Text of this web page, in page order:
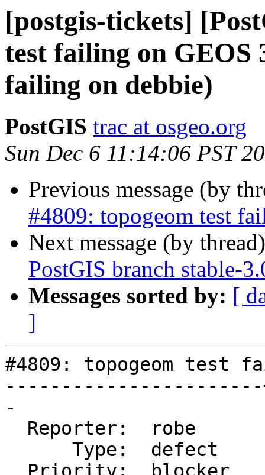
[postgis-tickets]
test failing on GEOS
failing on debbie)
PostGIS trac at osgeo.org
Sun Dec 6 11:14:06 PST
Previous message (by
#4809: topogeom test
Next message (by
PostGIS branch stable-
Messages sorted by: [
]
#4809: topogeom test
-